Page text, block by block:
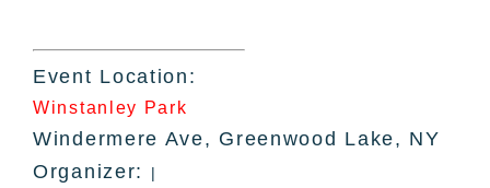
Event Location:
Winstanley Park
Windermere Ave, Greenwood Lake, NY
Organizer:
|